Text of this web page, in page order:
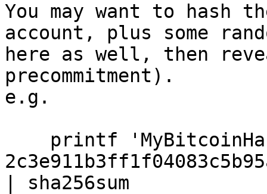
You may want to hash
account, plus some
here as well, then
precommitment).
e.g.
| sha256sum